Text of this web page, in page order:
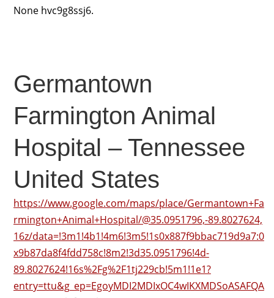
None hvc9g8ssj6.
Germantown
Farmington Animal
Hospital – Tennessee
United States
https://www.google.com/maps/place/Germantown+Fa
rmington+Animal+Hospital/@35.0951796,-89.8027624,
16z/data=!3m1!4b1!4m6!3m5!1s0x887f9bbac719d9a7:0
x9b87da8f4fdd758c!8m2!3d35.0951796!4d-
89.8027624!16s%2Fg%2F1tj229cb!5m1!1e1?
entry=ttu&g_ep=EgoyMDI2MDIxOC4wIKXMDSoASAFQA